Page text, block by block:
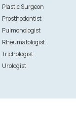
Plastic Surgeon
Prosthodontist
Pulmonologist
Rheumatologist
Trichologist
Urologist